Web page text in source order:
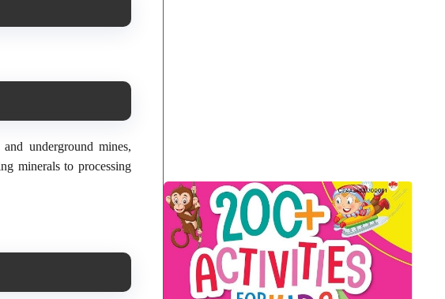
underground mines,
minerals to processing